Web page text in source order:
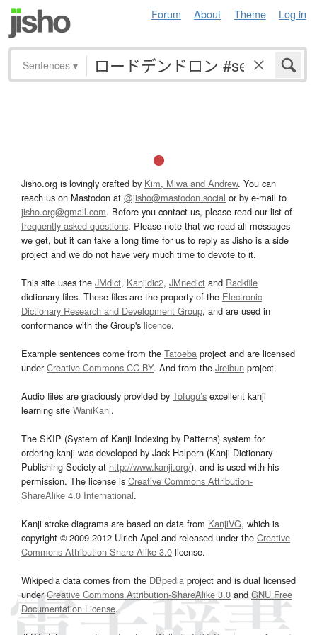
Forum About Theme Log in
Sentences ▾
Jisho.org is lovingly crafted by Kim, Miwa and Andrew. You can
reach us on Mastodon at @jisho@mastodon.social or by e-mail to
jisho.org@gmail.com. Before you contact us, please read our list of
frequently asked questions. Please note that we read all messages
we get, but it can take a long time for us to reply as Jisho is a side
project and we do not have very much time to devote to it.
This site uses the JMdict, Kanjidic2, JMnedict and Radkfile
dictionary files. These files are the property of the Electronic
Dictionary Research and Development Group, and are used in
conformance with the Group's licence.
Example sentences come from the Tatoeba project and are licensed
underCreative Commons CC-BY. And from the Jreibun project.
Audio files are graciously provided by Tofugu’s excellent kanji
learning site WaniKani.
The SKIP (System of Kanji Indexing by Patterns) system for
ordering kanji was developed by Jack Halpern (Kanji Dictionary
Publishing Society at http://www.kanji.org/), and is used with his
permission. The license is Creative Commons Attribution-
ShareAlike 4.0 International.
Kanji stroke diagrams are based on data from KanjiVG, which is
copyright © 2009-2012 Ulrich Apel and released under the Creative
Commons Attribution-Share Alike 3.0 license.
Wikipedia data comes from the DBpedia project and is dual licensed
underCreative Commons Attribution-ShareAlike 3.0and GNU Free
Documentation License.